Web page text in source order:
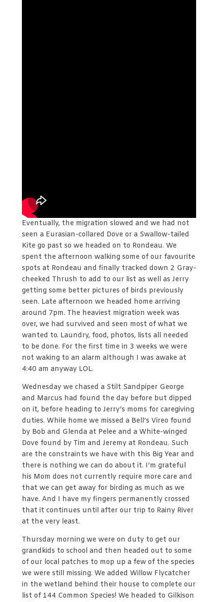
Eventually, the migration slowed and we had not
seen a Eurasian-collared Dove or a Swallow-tailed
Kite go past so we headed on to Rondeau. We
spent the afternoon walking some of our favourite
spots at Rondeau and finally tracked down 2 Gray-
cheeked Thrush to add to our list as well as Jerry
getting some better pictures of birds previously
seen. Late afternoon we headed home arriving
around 7pm. The heaviest migration week was
over, we had survived and seen most of what we
wanted to. Laundry, food, photos, lists all needed
to be done. For the first time in 3 weeks we were
not waking to an alarm although I was awake at
4:40 am anyway LOL.
Wednesday we chased a Stilt Sandpiper George
and Marcus had found the day before but dipped
on it, before heading to Jerry’s moms for caregiving
duties. While home we missed a Bell’s Vireo found
by Bob and Glenda at Pelee and a White-winged
Dove found by Tim and Jeremy at Rondeau. Such
are the constraints we have with this Big Year and
there is nothing we can do about it. I’m grateful
his Mom does not currently require more care and
that we can get away for birding as much as we
have. And I have my fingers permanently crossed
that it continues until after our trip to Rainy River
at the very least.
Thursday morning we were on duty to get our
grandkids to school and then headed out to some
of our local patches to mop up a few of the species
we were still missing. We added Willow Flycatcher
in the wetland behind their house to complete our
list of 144 Common Species! We headed to Gilkison